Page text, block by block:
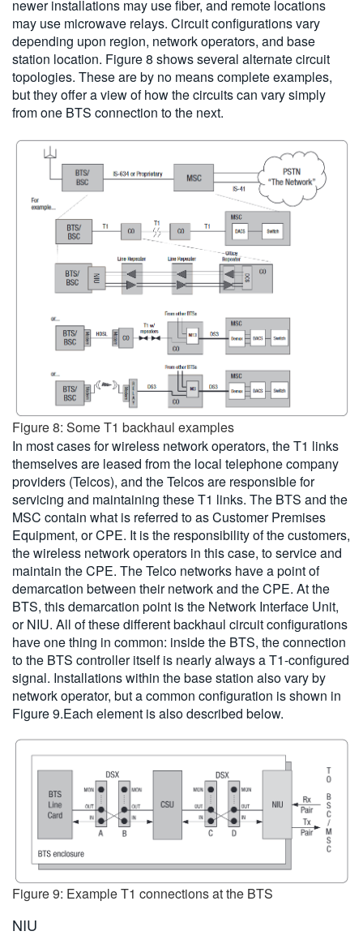
newer installations may use fiber, and remote locations
may use microwave relays. Circuit configurations vary
depending upon region, network operators, and base
station location. Figure 8 shows several alternate circuit
topologies. These are by no means complete examples,
but they offer a view of how the circuits can vary simply
from one BTS connection to the next.
Figure 8: Some T1 backhaul examples
In most cases for wireless network operators, the T1 links
themselves are leased from the local telephone company
providers (Telcos), and the Telcos are responsible for
servicing and maintaining these T1 links. The BTS and the
MSC contain what is referred to as Customer Premises
Equipment, or CPE. It is the responsibility of the customers,
the wireless network operators in this case, to service and
maintain the CPE. The Telco networks have a point of
demarcation between their network and the CPE. At the
BTS, this demarcation point is the Network Interface Unit,
or NIU. All of these different backhaul circuit configurations
have one thing in common: inside the BTS, the connection
to the BTS controller itself is nearly always a T1-configured
signal. Installations within the base station also vary by
network operator, but a common configuration is shown in
Figure 9.Each element is also described below.
Figure 9: Example T1 connections at the BTS
NIU